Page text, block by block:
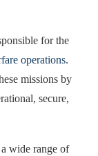
for the
operations.
missions by
secure,
wide range of